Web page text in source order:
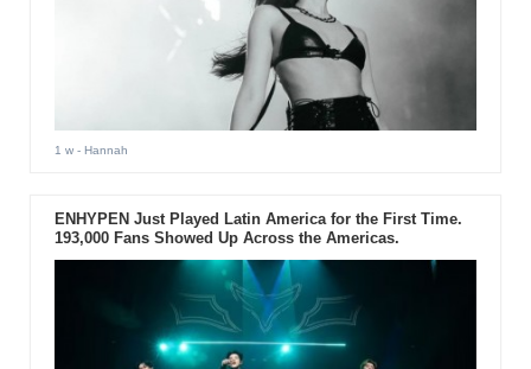
1 w- Hannah
ENHYPEN Just Played Latin America for the First Time.
193,000 Fans Showed Up Across the Americas.